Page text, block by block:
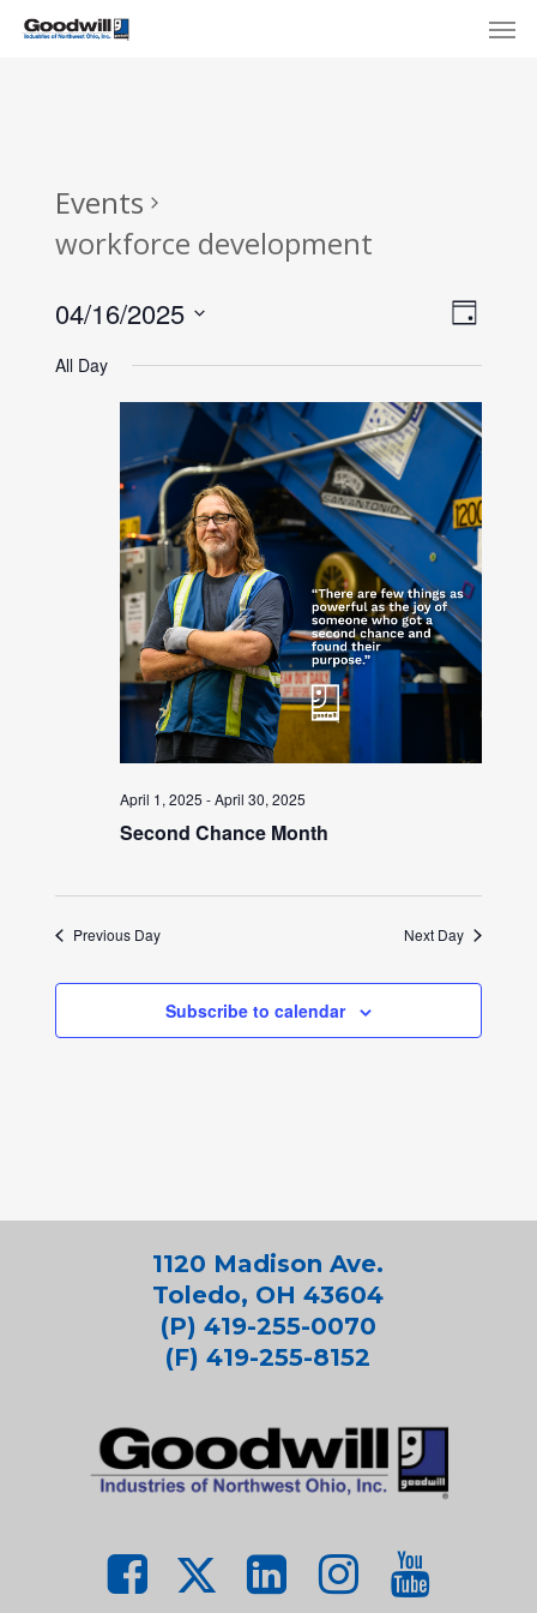
Skip
Events
workforce development
Day
04/16/2025
date.
All Day
April 1, 2025 -April 30, 2025
Second Chance Month
Previous Day Next Day
Subscribe to calendar
1120 Madison Ave.
Toledo, OH 43604
(P) 419-255-0070
(F) 419-255-8152
Menu